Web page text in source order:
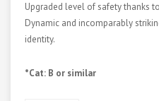
Upgraded level of safety thanks
Dynamic and incomparably
identity.
*Cat: B or similar